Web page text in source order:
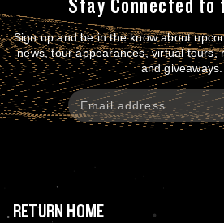
Stay Connected to
Sign up and be in the know about
news, tour appearances, virtual tours,
and giveaways.
RETURN HOME